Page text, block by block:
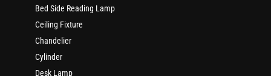
Bed Side Reading Lamp
Ceiling Fixture
Chandelier
Cylinder
Desk Lamp